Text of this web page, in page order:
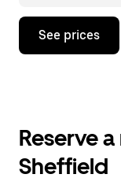
Press
down
the
and
See prices
Reserve
Sheffield